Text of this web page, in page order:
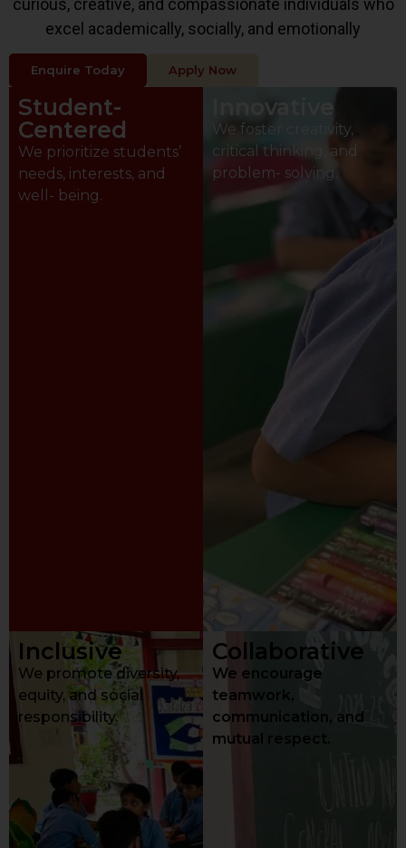
curious, creative, and compassionate individuals who
excel academically, socially, and emotionally
Enquire Today Apply Now
Student-
Centered
We prioritize students’
needs, interests, and
well- being.
Innovative
We foster creativity,
critical thinking, and
problem- solving.
Inclusive
We promote diversity,
equity, and social
responsibility.
Collaborative
We encourage
teamwork,
communication, and
mutual respect.